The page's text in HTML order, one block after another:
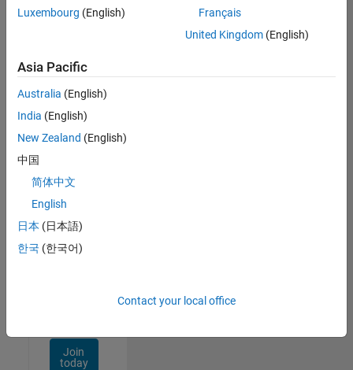
1
Join
Our
Talent
Receive
job
opportunities,
Join
today
Luxembourg (English)
Français
United Kingdom(English)
Asia Pacific
Australia (English)
India (English)
New Zealand (English)
中国
简体中文
English
日本 (日本語)
한국 (한국어)
Contact your local office